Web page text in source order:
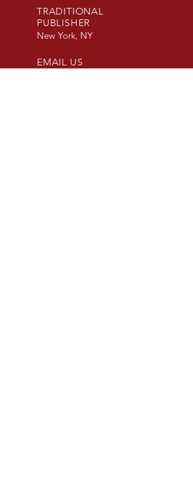
TRADITIONAL
PUBLISHER
New York, NY
EMAIL US